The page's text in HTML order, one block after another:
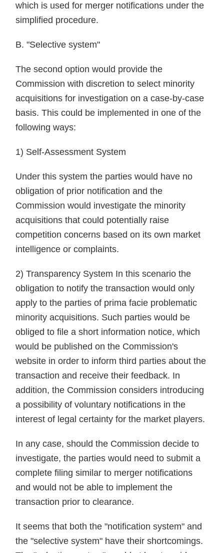
which is used for merger notifications under the
simplified procedure.
B. "Selective system"
The second option would provide the
Commission with discretion to select minority
acquisitions for investigation on a case-by-case
basis. This could be implemented in one of the
following ways:
1) Self-Assessment System
Under this system the parties would have no
obligation of prior notification and the
Commission would investigate the minority
acquisitions that could potentially raise
competition concerns based on its own market
intelligence or complaints.
2) Transparency System In this scenario the
obligation to notify the transaction would only
apply to the parties of prima facie problematic
minority acquisitions. Such parties would be
obliged to file a short information notice, which
would be published on the Commission's
website in order to inform third parties about the
transaction and receive their feedback. In
addition, the Commission considers introducing
a possibility of voluntary notifications in the
interest of legal certainty for the market players.
In any case, should the Commission decide to
investigate, the parties would need to submit a
complete filing similar to merger notifications
and would not be able to implement the
transaction prior to clearance.
It seems that both the "notification system" and
the "selective system" have their shortcomings.